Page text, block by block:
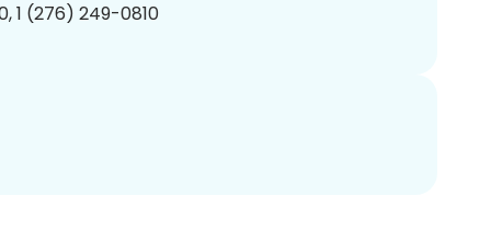
1 (276) 249-0810